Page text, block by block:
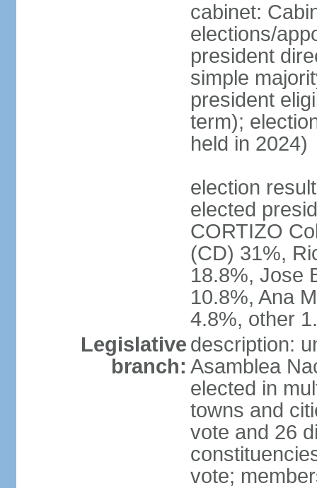
cabinet:
elections/
president
simple
president
term);
held in 2024)
election
elected
CORTIZO
(CD) 31%,
18.8%, Jose
10.8%, Ana
4.8%, other
Legislative
branch:
description:
Asamblea
elected in
towns and
vote and 26
vote;